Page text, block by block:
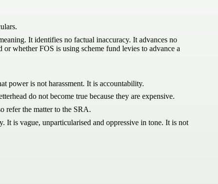
It identifies no factual inaccuracy. It advances no
or whether FOS is using scheme fund levies to advance a
power is not harassment. It is accountability.
do not become true because they are expensive.
refer the matter to the SRA.
It is vague, unparticularised and oppressive in tone. It is not